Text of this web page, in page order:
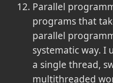
Parallel
programs that
parallel
systematic way. I
a single thread,
multithreaded